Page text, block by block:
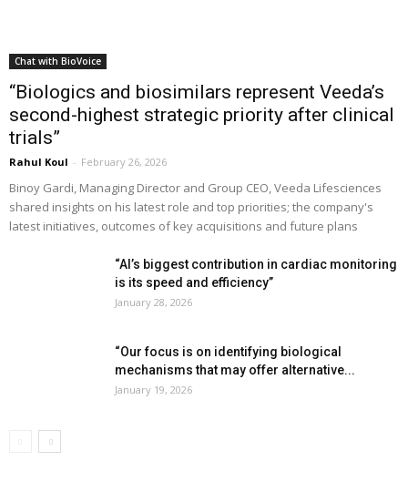
Chat with BioVoice
“Biologics and biosimilars represent Veeda’s
second-highest strategic priority after clinical
trials”
Rahul Koul - February 26, 2026
Binoy Gardi, Managing Director and Group CEO, Veeda Lifesciences
shared insights on his latest role and top priorities; the company's
latest initiatives, outcomes of key acquisitions and future plans
“AI’s biggest contribution in cardiac monitoring
is its speed and efficiency”
January 28, 2026
“Our focus is on identifying biological
mechanisms that may offer alternative...
January 19, 2026